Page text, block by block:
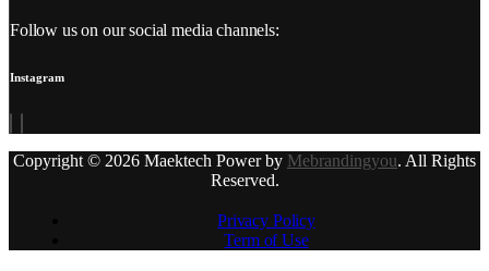
Follow us on our social media channels:
Instagram
Copyright © 2026 Maektech Power by Mebrandingyou. All Rights
Reserved.
Privacy Policy
Term of Use